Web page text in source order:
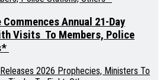
Annual 21-Day
Visits To Members, Police